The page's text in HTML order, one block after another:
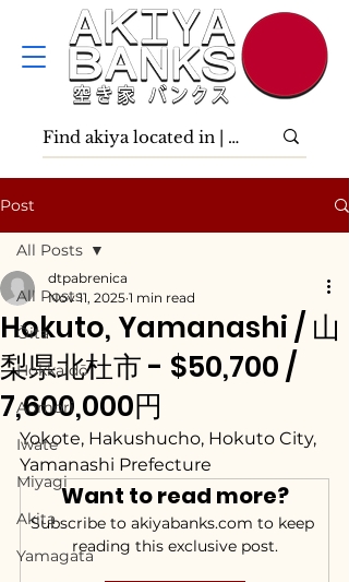
Post
All Posts
Ōita
Hokkaidō
Aomori
Iwate
Miyagi
Akita
Yamagata
All Posts
Hokuto, Yamanashi / 山
梨県北杜市 - $50,700 /
7,600,000円
dtpabrenica
Nov 11, 2025 1 min read
Yokote, Hakushucho, Hokuto City,
Yamanashi Prefecture
Want to read more?
Subscribe to akiyabanks.com to keep
reading this exclusive post.